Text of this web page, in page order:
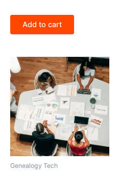
Add to cart
Genealogy Tech